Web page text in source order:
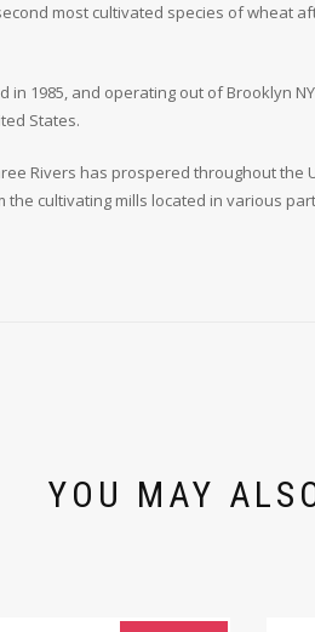
most cultivated species of wheat
1985, and operating out of Brooklyn
States.
Rivers has prospered throughout the
cultivating mills located in various
YOU MAY